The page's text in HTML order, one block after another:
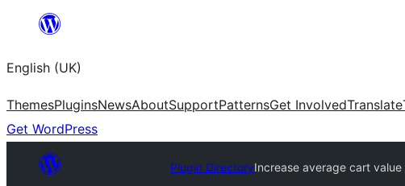
content
English (UK)
ThemesPluginsNewsAboutSupportPatternsGet InvolvedTranslate
Get WordPress
Plugin DirectoryIncrease average cart